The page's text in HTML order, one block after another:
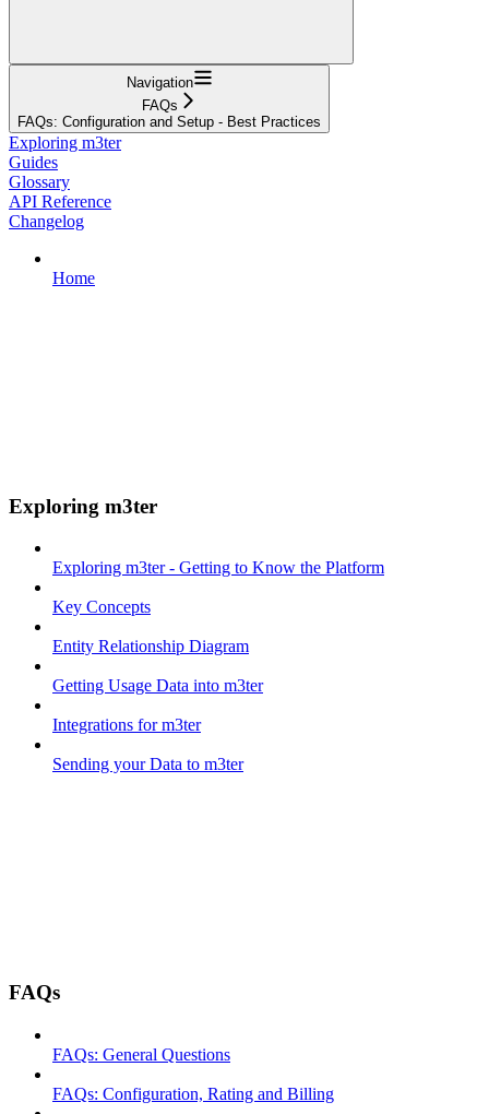
Navigation
FAQs
FAQs: Configuration and Setup - Best Practices
Exploring m3ter
Guides
Glossary
API Reference
Changelog
Home
Exploring m3ter
Exploring m3ter - Getting to Know the Platform
Key Concepts
Entity Relationship Diagram
Getting Usage Data into m3ter
Integrations for m3ter
Sending your Data to m3ter
FAQs
FAQs: General Questions
FAQs: Configuration, Rating and Billing